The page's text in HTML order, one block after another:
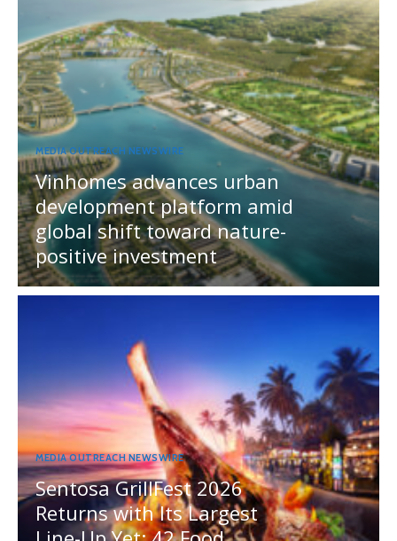
MEDIA OUTREACH NEWSWIRE
Vinhomes advances urban
development platform amid
global shift toward nature-
positive investment
MEDIA OUTREACH NEWSWIRE
Sentosa GrillFest 2026
Returns with Its Largest